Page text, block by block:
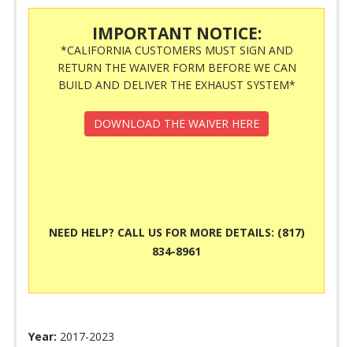
IMPORTANT NOTICE:
*CALIFORNIA CUSTOMERS MUST SIGN AND
RETURN THE WAIVER FORM BEFORE WE CAN
BUILD AND DELIVER THE EXHAUST SYSTEM*
DOWNLOAD THE WAIVER HERE
NEED HELP? CALL US FOR MORE DETAILS: (817)
834-8961
Year: 2017-2023